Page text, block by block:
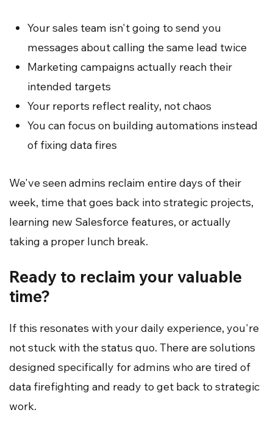
Your sales team isn't going to send you
messages about calling the same lead twice
Marketing campaigns actually reach their
intended targets
Your reports reflect reality, not chaos
You can focus on building automations instead
of fixing data fires
We've seen admins reclaim entire days of their
week, time that goes back into strategic projects,
learning new Salesforce features, or actually
taking a proper lunch break.
Ready to reclaim your valuable
time?
If this resonates with your daily experience, you're
not stuck with the status quo. There are solutions
designed specifically for admins who are tired of
data firefighting and ready to get back to strategic
work.